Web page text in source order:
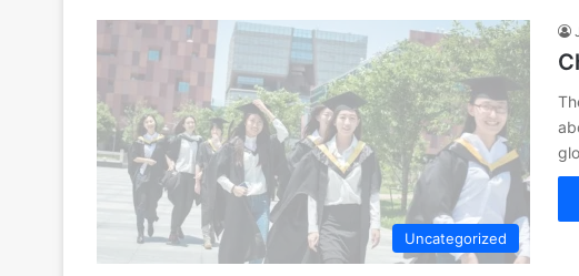
Uncategorized